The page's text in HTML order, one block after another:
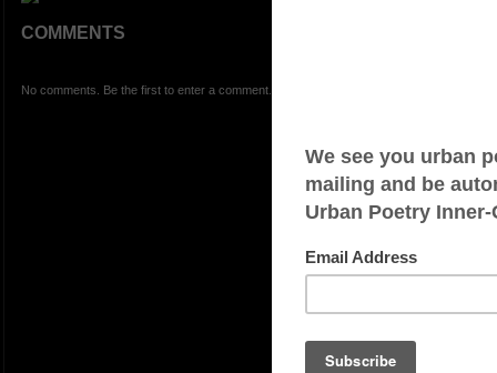
COMMENTS
No comments. Be the first to enter a comment.